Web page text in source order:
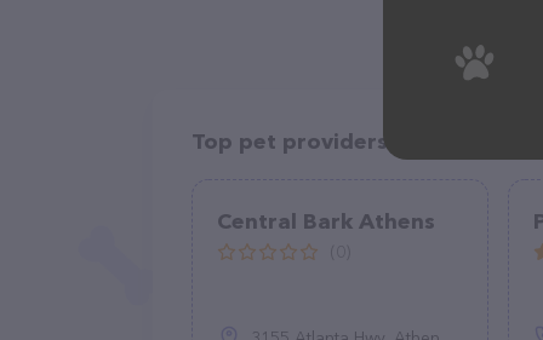
Top pet providers in your area
Central Bark Athens